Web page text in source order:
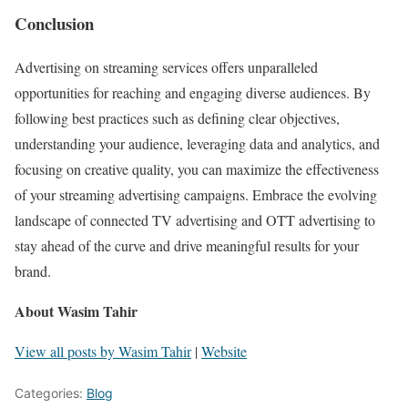
Conclusion
Advertising on streaming services offers unparalleled
opportunities for reaching and engaging diverse audiences. By
following best practices such as defining clear objectives,
understanding your audience, leveraging data and analytics, and
focusing on creative quality, you can maximize the effectiveness
of your streaming advertising campaigns. Embrace the evolving
landscape of connected TV advertising and OTT advertising to
stay ahead of the curve and drive meaningful results for your
brand.
About Wasim Tahir
View all posts by Wasim Tahir|Website
Categories: Blog